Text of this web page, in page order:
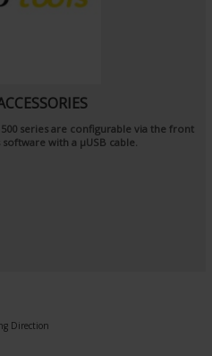
series are configurable via the front
with a μUSB cable.
Direction